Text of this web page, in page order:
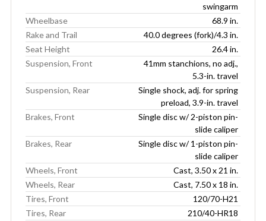
swingarm
Wheelbase
68.9 in.
Rake and Trail
40.0 degrees (fork)/4.3 in.
Seat Height
26.4 in.
Suspension, Front
41mm stanchions, no adj.,
5.3-in. travel
Suspension, Rear
Single shock, adj. for spring
preload, 3.9-in. travel
Brakes, Front
Single disc w/ 2-piston pin-
slide caliper
Brakes, Rear
Single disc w/ 1-piston pin-
slide caliper
Wheels, Front
Cast, 3.50 x 21 in.
Wheels, Rear
Cast, 7.50 x 18 in.
Tires, Front
120/70-H21
Tires, Rear
210/40-HR18